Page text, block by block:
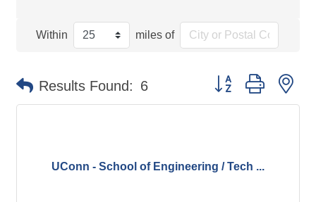
Within miles of
Results Found: 6 Button group with
UConn - School of Engineering / Tech ...